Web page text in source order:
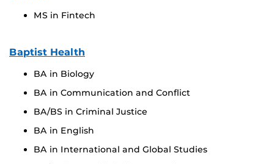
MS in Fintech
Baptist Health
BA in Biology
BA in Communication and Conflict
BA/BS in Criminal Justice
BA in English
BA in International and Global Studies